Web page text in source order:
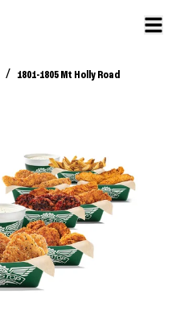
/ 1801-1805 Mt Holly Road